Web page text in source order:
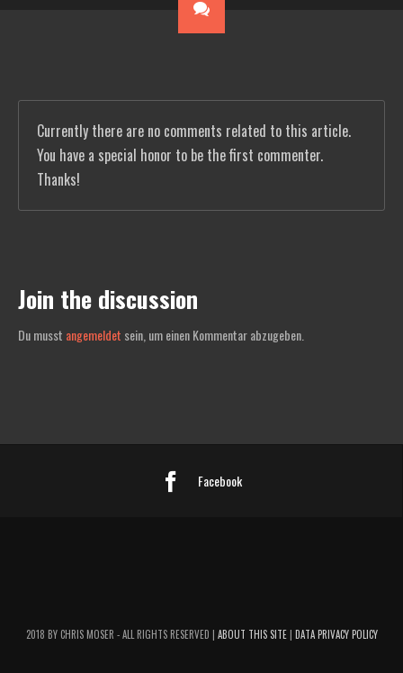
Currently there are no comments related to this article.
You have a special honor to be the first commenter.
Thanks!
Join the discussion
Du musst angemeldet sein, um einen Kommentar abzugeben.
Facebook
2018 BY CHRIS MOSER - ALL RIGHTS RESERVED | ABOUT THIS SITE | DATA PRIVACY POLICY